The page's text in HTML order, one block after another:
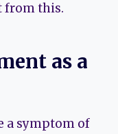
from this.
as a
a symptom of